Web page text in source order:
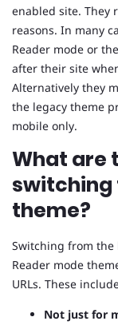
enabled site. They
reasons. In many
Reader mode or
after their site
Alternatively they
the legacy theme
mobile only.
What are
switching
theme?
Switching from the
Reader mode
URLs. These
Not just for